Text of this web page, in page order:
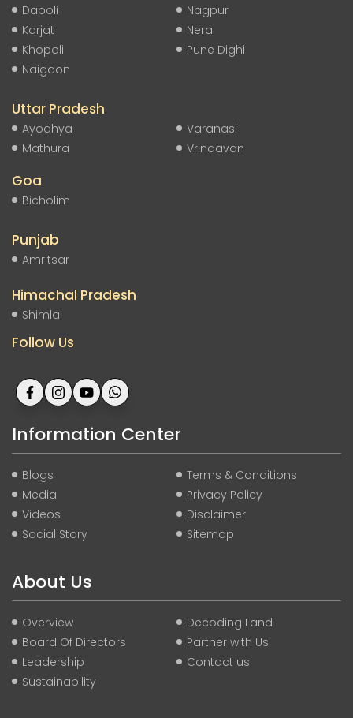
Dapoli
Karjat
Khopoli
Naigaon
Nagpur
Neral
Pune Dighi
Uttar Pradesh
Ayodhya
Mathura
Varanasi
Vrindavan
Goa
Bicholim
Punjab
Amritsar
Himachal Pradesh
Shimla
Follow Us
Information Center
Blogs
Media
Videos
Social Story
Terms & Conditions
Privacy Policy
Disclaimer
Sitemap
About Us
Overview
Board Of Directors
Leadership
Sustainability
Decoding Land
Partner with Us
Contact us